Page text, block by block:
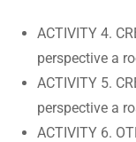
ACTIVITY 4.
perspective a
ACTIVITY 5.
perspective a
ACTIVITY 6.